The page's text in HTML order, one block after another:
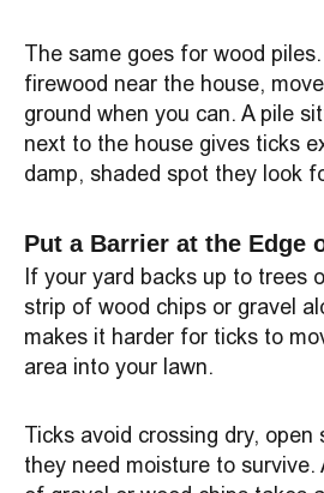
The same goes for wood
firewood near the house,
ground when you can. A pile
next to the house gives ticks
damp, shaded spot they look
Put a Barrier at the Edge
If your yard backs up to trees
strip of wood chips or gravel
makes it harder for ticks to
area into your lawn.
Ticks avoid crossing dry, open
they need moisture to